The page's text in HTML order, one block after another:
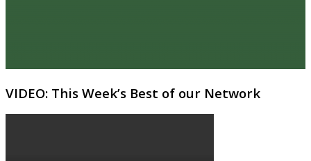
VIDEO: This Week’s Best of our Network